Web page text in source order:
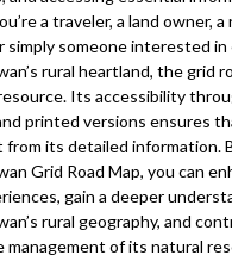
a traveler, a land owner, a
simply someone interested
rural heartland, the grid
Its accessibility
printed versions ensures
from its detailed information.
Grid Road Map, you can
gain a deeper
rural geography, and
management of its natural